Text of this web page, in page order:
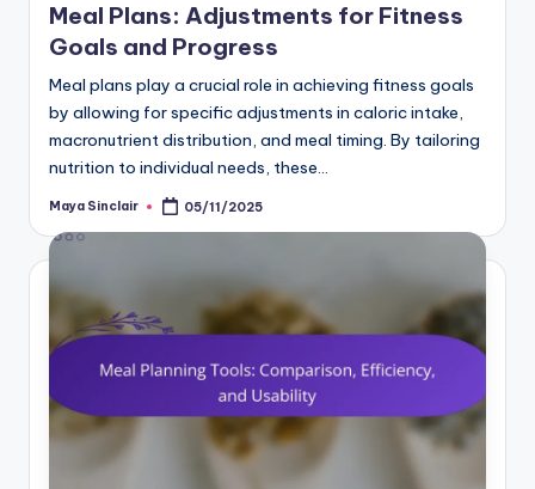
Meal Plans: Adjustments for Fitness
Goals and Progress
Meal plans play a crucial role in achieving fitness goals
by allowing for specific adjustments in caloric intake,
macronutrient distribution, and meal timing. By tailoring
nutrition to individual needs, these…
Posted
Maya Sinclair 05/11/2025